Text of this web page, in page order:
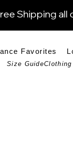
Shipping
Favorites
Size GuideClothing